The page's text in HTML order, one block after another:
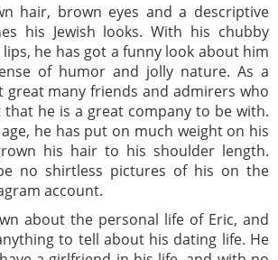
hair, brown eyes and a descriptive
his Jewish looks. With his chubby
lips, he has got a funny look about him
of humor and jolly nature. As a
great many friends and admirers who
he is a great company to be with.
he has put on much weight on his
his hair to his shoulder length.
no shirtless pictures of his on the
account.
about the personal life of Eric, and
to tell about his dating life. He